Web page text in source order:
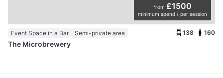
from £1500
minimum spend / per session
Event Space in a Bar Semi-private area 138 160
The Microbrewery